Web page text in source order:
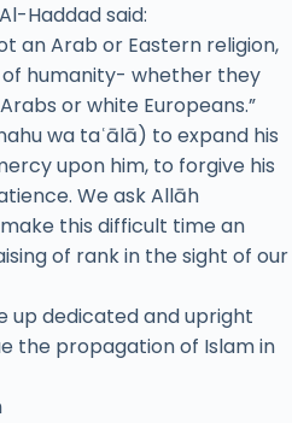
Haddad said:
an Arab or Eastern religion,
humanity- whether they
or white Europeans.”
wa taʿālā) to expand his
upon him, to forgive his
We ask Allāh
this difficult time an
of rank in the sight of our
up dedicated and upright
the propagation of Islam in